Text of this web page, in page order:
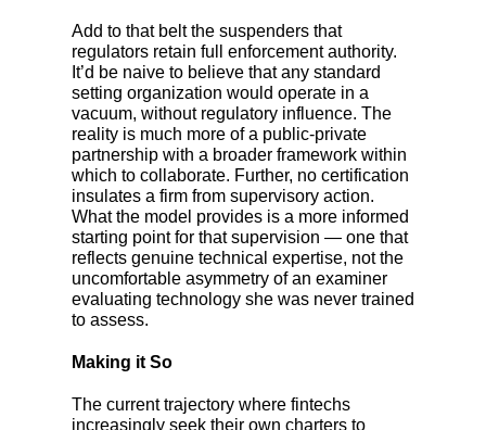
Add to that belt the suspenders that
regulators retain full enforcement authority.
It’d be naive to believe that any standard
setting organization would operate in a
vacuum, without regulatory influence. The
reality is much more of a public-private
partnership with a broader framework within
which to collaborate. Further, no certification
insulates a firm from supervisory action.
What the model provides is a more informed
starting point for that supervision — one that
reflects genuine technical expertise, not the
uncomfortable asymmetry of an examiner
evaluating technology she was never trained
to assess.
Making it So
The current trajectory where fintechs
increasingly seek their own charters to